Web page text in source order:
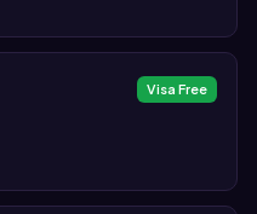
Visa Free